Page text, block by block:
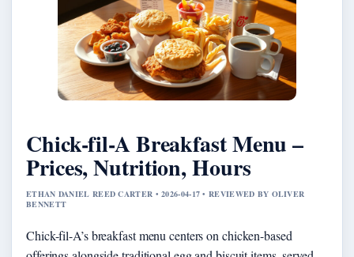
Chick-fil-A Breakfast Menu –
Prices, Nutrition, Hours
ETHAN DANIEL REED CARTER • 2026-04-17 • REVIEWED BY OLIVER
BENNETT
Chick-fil-A’s breakfast menu centers on chicken-based